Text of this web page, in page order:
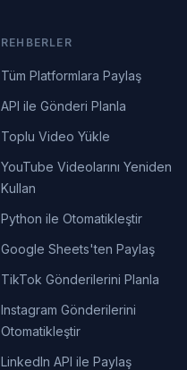
REHBERLER
Tüm Platformlara Paylaş
API ile Gönderi Planla
Toplu Video Yükle
YouTube Videolarını Yeniden
Kullan
Python ile Otomatikleştir
Google Sheets'ten Paylaş
TikTok Gönderilerini Planla
Instagram Gönderilerini
Otomatikleştir
LinkedIn API ile Paylaş